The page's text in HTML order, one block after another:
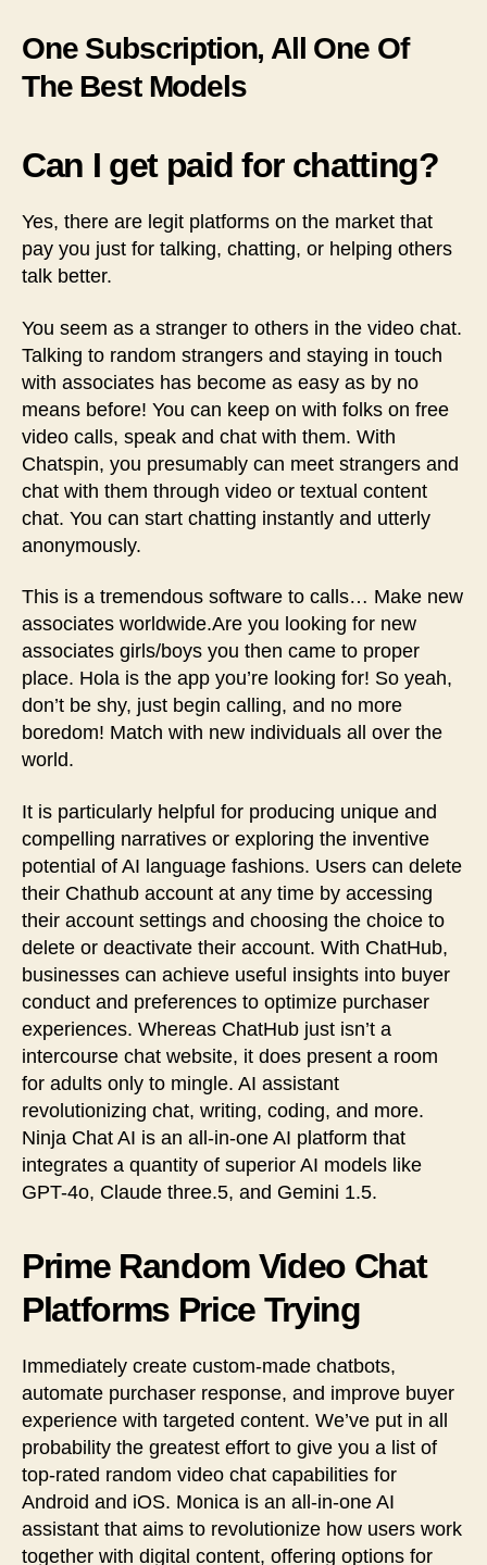
One Subscription, All One Of
The Best Models
Can I get paid for chatting?
Yes, there are legit platforms on the market that
pay you just for talking, chatting, or helping others
talk better.
You seem as a stranger to others in the video chat.
Talking to random strangers and staying in touch
with associates has become as easy as by no
means before! You can keep on with folks on free
video calls, speak and chat with them. With
Chatspin, you presumably can meet strangers and
chat with them through video or textual content
chat. You can start chatting instantly and utterly
anonymously.
This is a tremendous software to calls… Make new
associates worldwide.Are you looking for new
associates girls/boys you then came to proper
place. Hola is the app you’re looking for! So yeah,
don’t be shy, just begin calling, and no more
boredom! Match with new individuals all over the
world.
It is particularly helpful for producing unique and
compelling narratives or exploring the inventive
potential of AI language fashions. Users can delete
their Chathub account at any time by accessing
their account settings and choosing the choice to
delete or deactivate their account. With ChatHub,
businesses can achieve useful insights into buyer
conduct and preferences to optimize purchaser
experiences. Whereas ChatHub just isn’t a
intercourse chat website, it does present a room
for adults only to mingle. AI assistant
revolutionizing chat, writing, coding, and more.
Ninja Chat AI is an all-in-one AI platform that
integrates a quantity of superior AI models like
GPT-4o, Claude three.5, and Gemini 1.5.
Prime Random Video Chat
Platforms Price Trying
Immediately create custom-made chatbots,
automate purchaser response, and improve buyer
experience with targeted content. We’ve put in all
probability the greatest effort to give you a list of
top-rated random video chat capabilities for
Android and iOS. Monica is an all-in-one AI
assistant that aims to revolutionize how users work
together with digital content, offering options for